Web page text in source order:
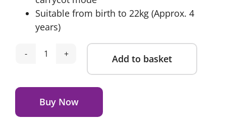
Suitable from birth to 22kg (Approx. 4
years)
Silver
Nia
Compact
Travel
Add to basket
Buy Now
Alternative: